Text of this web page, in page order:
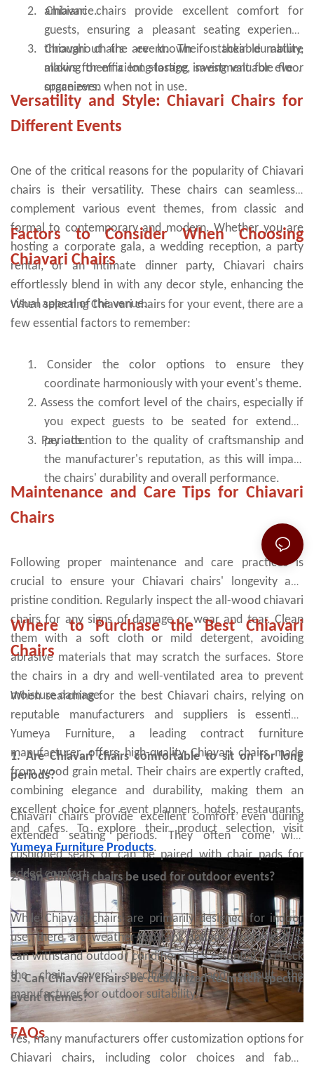
outdoor wedding chairs are the right choice. They are also
available in different colours and materials. You can find them in
many different styles and shapes.
ambiance.
2.Chiavari chairs provide excellent comfort for
guests, ensuring a pleasant seating experience
throughout the event. Their stackable nature
allows for efficient storage, saving valuable floor
space even when not in use.
3.Chiavari chairs are known for their durability,
making them a long-lasting investment for event
organizers.
Versatility and Style: Chiavari Chairs for
Different Events
One of the critical reasons for the popularity of Chiavari
chairs is their versatility. These chairs can seamlessly
complement various event themes, from classic and
formal to contemporary and modern. Whether you are
hosting a corporate gala, a wedding reception, a party
rental, or an intimate dinner party, Chiavari chairs
effortlessly blend in with any decor style, enhancing the
visual appeal of the venue.
Factors to Consider When Choosing
Chiavari Chairs
When selecting Chiavari chairs for your event, there are a
few essential factors to remember:
1. Consider the color options to ensure they
coordinate harmoniously with your event's theme.
2. Assess the comfort level of the chairs, especially if
you expect guests to be seated for extended
periods.
3. Pay attention to the quality of craftsmanship and
the manufacturer's reputation, as this will impact
the chairs' durability and overall performance.
Maintenance and Care Tips for Chiavari
Chairs
Following proper maintenance and care practices is
crucial to ensure your Chiavari chairs' longevity and
pristine condition. Regularly inspect the all-wood chiavari
chairs for any signs of damage or wear and tear. Clean
them with a soft cloth or mild detergent, avoiding
abrasive materials that may scratch the surfaces. Store
the chairs in a dry and well-ventilated area to prevent
moisture damage.
Where to Purchase the Best Chiavari
Chairs
When searching for the best Chiavari chairs, relying on
reputable manufacturers and suppliers is essential.
Yumeya Furniture, a leading contract furniture
manufacturer, offers high-quality Chiavari chairs made
from wood grain metal. Their chairs are expertly crafted,
combining elegance and durability, making them an
excellent choice for event planners, hotels, restaurants,
and cafes. To explore their product selection, visit
Yumeya Furniture Products.
FAQs
1. Are Chiavari chairs comfortable to sit on for long
periods?
Chiavari chairs provide excellent comfort even during
extended seating periods. They often come with
cushioned seats or can be paired with chair pads for
added comfort.
2. Can Chiavari chairs be used for outdoor events?
While Chiavari chairs are primarily designed for indoor
use, there are weather-resistant options available that
can withstand outdoor conditions. It's essential to check
the chair covers' specifications and consult the
manufacturer for outdoor suitability.
3. Can Chiavari chairs be customized to match specific
event themes?
Yes, many manufacturers offer customization options for
Chiavari chairs, including color choices and fabric